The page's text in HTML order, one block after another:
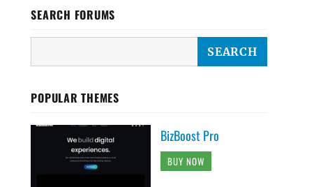
SEARCH FORUMS
POPULAR THEMES
BizBoost Pro
BUY NOW